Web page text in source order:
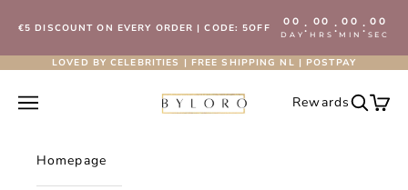
€5 DISCOUNT ON EVERY ORDER | CODE: 5OFF 00
DAY: 00
HRS : 00
MIN : 00
SEC
LOVED BY CELEBRITIES | FREE SHIPPING NL | POSTPAY
Byloro.com
Open navigation menu RewardsOpen
Homepage